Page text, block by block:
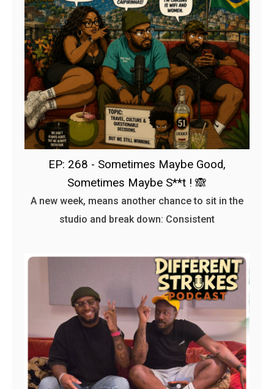
EP: 268 - Sometimes Maybe Good,
Sometimes Maybe S**t ! 🙈
A new week, means another chance to sit in the
studio and break down: Consistent